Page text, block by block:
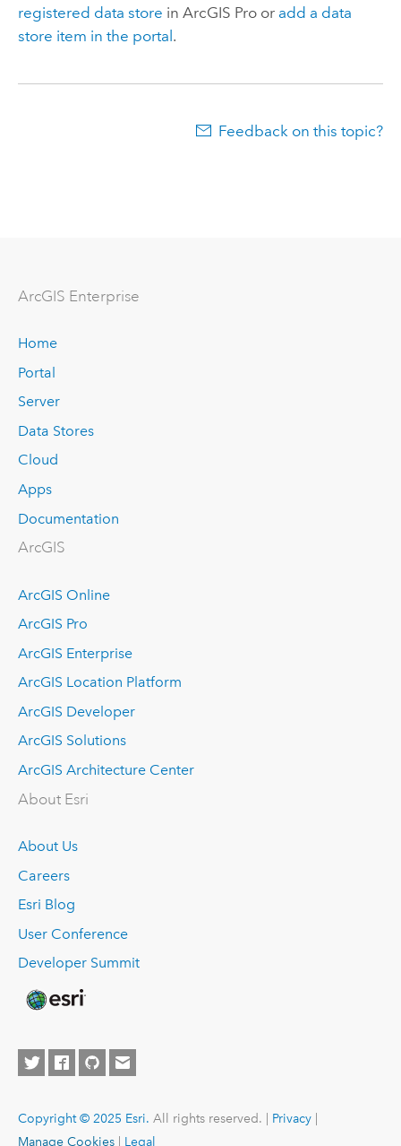
registered data store in ArcGIS Proor add a data
store item in the portal .
Feedback on this topic?
ArcGIS Enterprise
Home
Portal
Server
Data Stores
Cloud
Apps
Documentation
ArcGIS
ArcGIS Online
ArcGIS Pro
ArcGIS Enterprise
ArcGIS Location Platform
ArcGIS Developer
ArcGIS Solutions
ArcGIS Architecture Center
About Esri
About Us
Careers
Esri Blog
User Conference
Developer Summit
Copyright © 2025 Esri. All rights reserved. | Privacy|
Manage Cookies
Legal